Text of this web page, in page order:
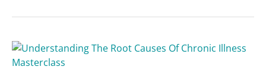
Understanding
The